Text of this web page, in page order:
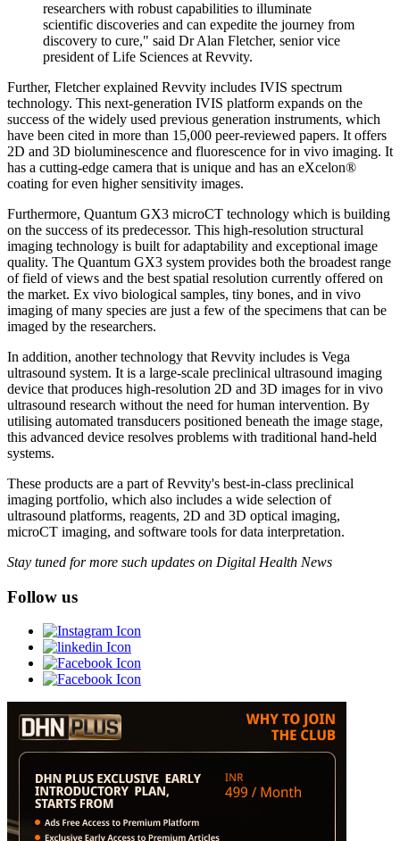
researchers with robust capabilities to illuminate
scientific discoveries and can expedite the journey from
discovery to cure," said Dr Alan Fletcher, senior vice
president of Life Sciences at Revvity.
Further, Fletcher explained Revvity includes IVIS spectrum
technology. This next-generation IVIS platform expands on the
success of the widely used previous generation instruments, which
have been cited in more than 15,000 peer-reviewed papers. It offers
2D and 3D bioluminescence and fluorescence for in vivo imaging. It
has a cutting-edge camera that is unique and has an eXcelon®
coating for even higher sensitivity images.
Furthermore, Quantum GX3 microCT technology which is building
on the success of its predecessor. This high-resolution structural
imaging technology is built for adaptability and exceptional image
quality. The Quantum GX3 system provides both the broadest range
of field of views and the best spatial resolution currently offered on
the market. Ex vivo biological samples, tiny bones, and in vivo
imaging of many species are just a few of the specimens that can be
imaged by the researchers.
In addition, another technology that Revvity includes is Vega
ultrasound system. It is a large-scale preclinical ultrasound imaging
device that produces high-resolution 2D and 3D images for in vivo
ultrasound research without the need for human intervention. By
utilising automated transducers positioned beneath the image stage,
this advanced device resolves problems with traditional hand-held
systems.
These products are a part of Revvity's best-in-class preclinical
imaging portfolio, which also includes a wide selection of
ultrasound platforms, reagents, 2D and 3D optical imaging,
microCT imaging, and software tools for data interpretation.
Stay tuned for more such updates on Digital Health News
Follow us